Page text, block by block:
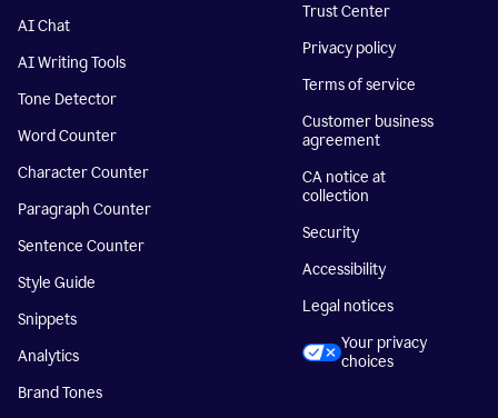
AI Chat
AI Writing Tools
Tone Detector
Word Counter
Character Counter
Paragraph Counter
Sentence Counter
Style Guide
Snippets
Analytics
Brand Tones
Trust Center
Privacy policy
Terms of service
Customer business
agreement
CA notice at
collection
Security
Accessibility
Legal notices
Your privacy
choices